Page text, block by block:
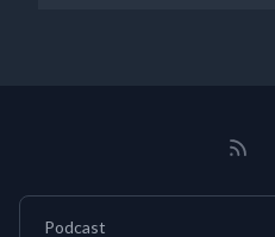
Podcast